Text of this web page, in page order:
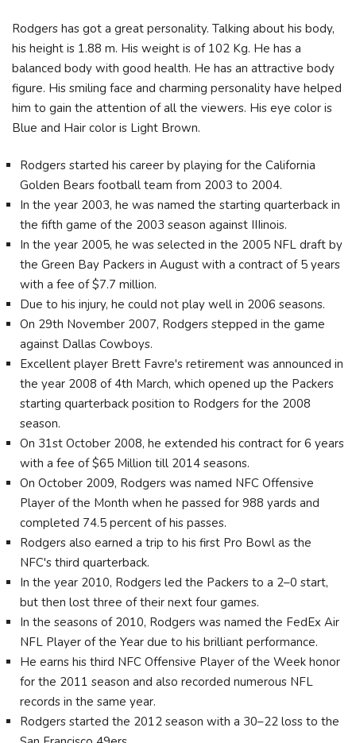
Rodgers has got a great personality. Talking about his body,
his height is 1.88 m. His weight is of 102 Kg. He has a
balanced body with good health. He has an attractive body
figure. His smiling face and charming personality have helped
him to gain the attention of all the viewers. His eye color is
Blue and Hair color is Light Brown.
Rodgers started his career by playing for the California
Golden Bears football team from 2003 to 2004.
In the year 2003, he was named the starting quarterback in
the fifth game of the 2003 season against IIIinois.
In the year 2005, he was selected in the 2005 NFL draft by
the Green Bay Packers in August with a contract of 5 years
with a fee of $7.7 million.
Due to his injury, he could not play well in 2006 seasons.
On 29th November 2007, Rodgers stepped in the game
against Dallas Cowboys.
Excellent player Brett Favre's retirement was announced in
the year 2008 of 4th March, which opened up the Packers
starting quarterback position to Rodgers for the 2008
season.
On 31st October 2008, he extended his contract for 6 years
with a fee of $65 Million till 2014 seasons.
On October 2009, Rodgers was named NFC Offensive
Player of the Month when he passed for 988 yards and
completed 74.5 percent of his passes.
Rodgers also earned a trip to his first Pro Bowl as the
NFC's third quarterback.
In the year 2010, Rodgers led the Packers to a 2–0 start,
but then lost three of their next four games.
In the seasons of 2010, Rodgers was named the FedEx Air
NFL Player of the Year due to his brilliant performance.
He earns his third NFC Offensive Player of the Week honor
for the 2011 season and also recorded numerous NFL
records in the same year.
Rodgers started the 2012 season with a 30–22 loss to the